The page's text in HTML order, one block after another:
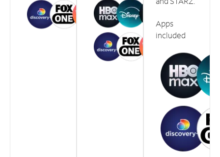
Apps
included